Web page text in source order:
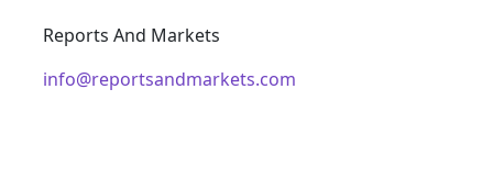
Reports And Markets
info@reportsandmarkets.com